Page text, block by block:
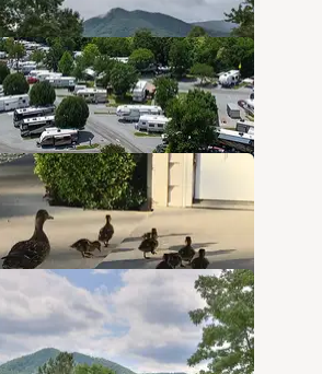
Haven RV Park
,Tennessee
1 Review
7 Photos
Haven RV Park
,Tennessee
7 Reviews
17 Photos
Meadows
, Tennessee
14 Reviews
44 Photos